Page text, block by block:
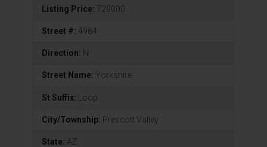
Listing Price: 729000
Street #: 4984
Direction: N
Street Name: Yorkshire
St Suffix: Loop
City/Township: Prescott Valley
State: AZ